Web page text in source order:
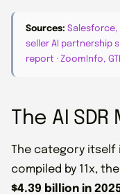
Sources:
seller AI partnership
report · ZoomInfo,
The AI
The category itself
compiled by 11x,
$4.39 billion in